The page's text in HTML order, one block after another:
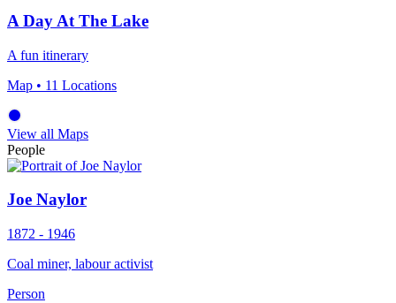
A Day At The Lake
A fun itinerary
Map • 11 Locations
View all Maps
People
Joe Naylor
1872 - 1946
Coal miner, labour activist
Person